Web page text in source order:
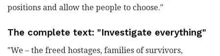
positions and allow the people to choose."
The complete text: "Investigate everything"
"We – the freed hostages, families of survivors,